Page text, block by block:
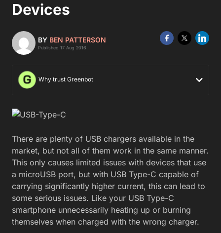
Devices
BY BEN PATTERSON
Published 17 Aug 2016
Why trust Greenbot
There are plenty of USB chargers available in the
market, but not all of them work in the same manner.
This only causes limited issues with devices that use
a microUSB port, but with USB Type-C capable of
carrying significantly higher current, this can lead to
some serious issues. Like your USB Type-C
smartphone unnecessarily heating up or burning
themselves when charged with the wrong charger.